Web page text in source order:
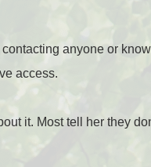
anyone or
access.
it. Most tell her they